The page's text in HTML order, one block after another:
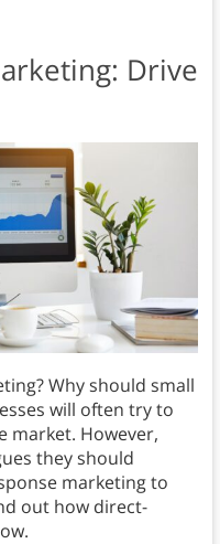
Drive
Why should small
will often try to
market. However,
they should
marketing to
out how direct-